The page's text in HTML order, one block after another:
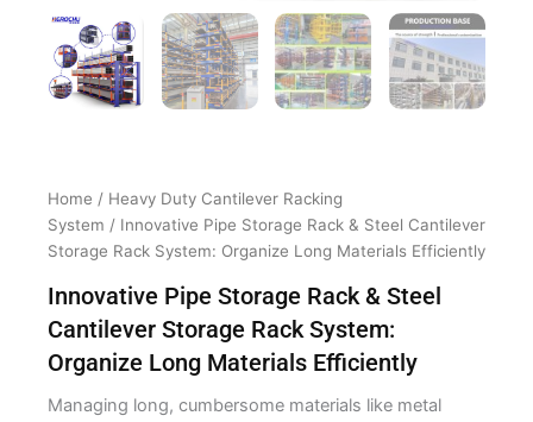
Home / Heavy Duty Cantilever Racking
System / Innovative Pipe Storage Rack & Steel Cantilever
Storage Rack System: Organize Long Materials Efficiently
Innovative Pipe Storage Rack & Steel
Cantilever Storage Rack System:
Organize Long Materials Efficiently
Managing long, cumbersome materials like metal